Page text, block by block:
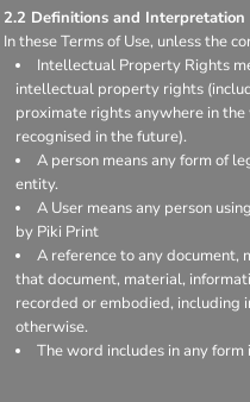
2.2 Definitions and Interpretation
In these Terms of Use, unless the
Intellectual Property Rights
intellectual property rights
proximate rights anywhere in
recognised in the future).
A person means any form of
entity.
A User means any person
by Piki Print
A reference to any document,
that document, material,
recorded or embodied, including
otherwise.
The word includes in any